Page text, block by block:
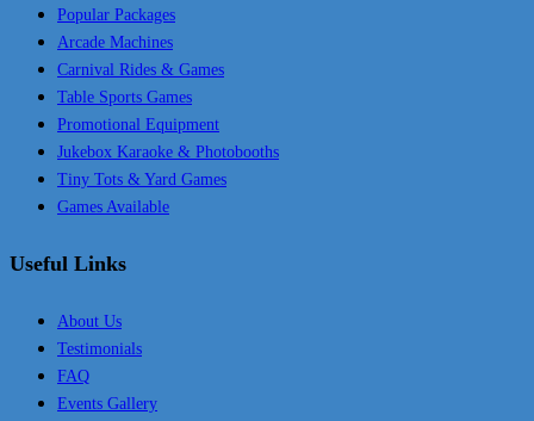
Popular Packages
Arcade Machines
Carnival Rides & Games
Table Sports Games
Promotional Equipment
Jukebox Karaoke & Photobooths
Tiny Tots & Yard Games
Games Available
Useful Links
About Us
Testimonials
FAQ
Events Gallery